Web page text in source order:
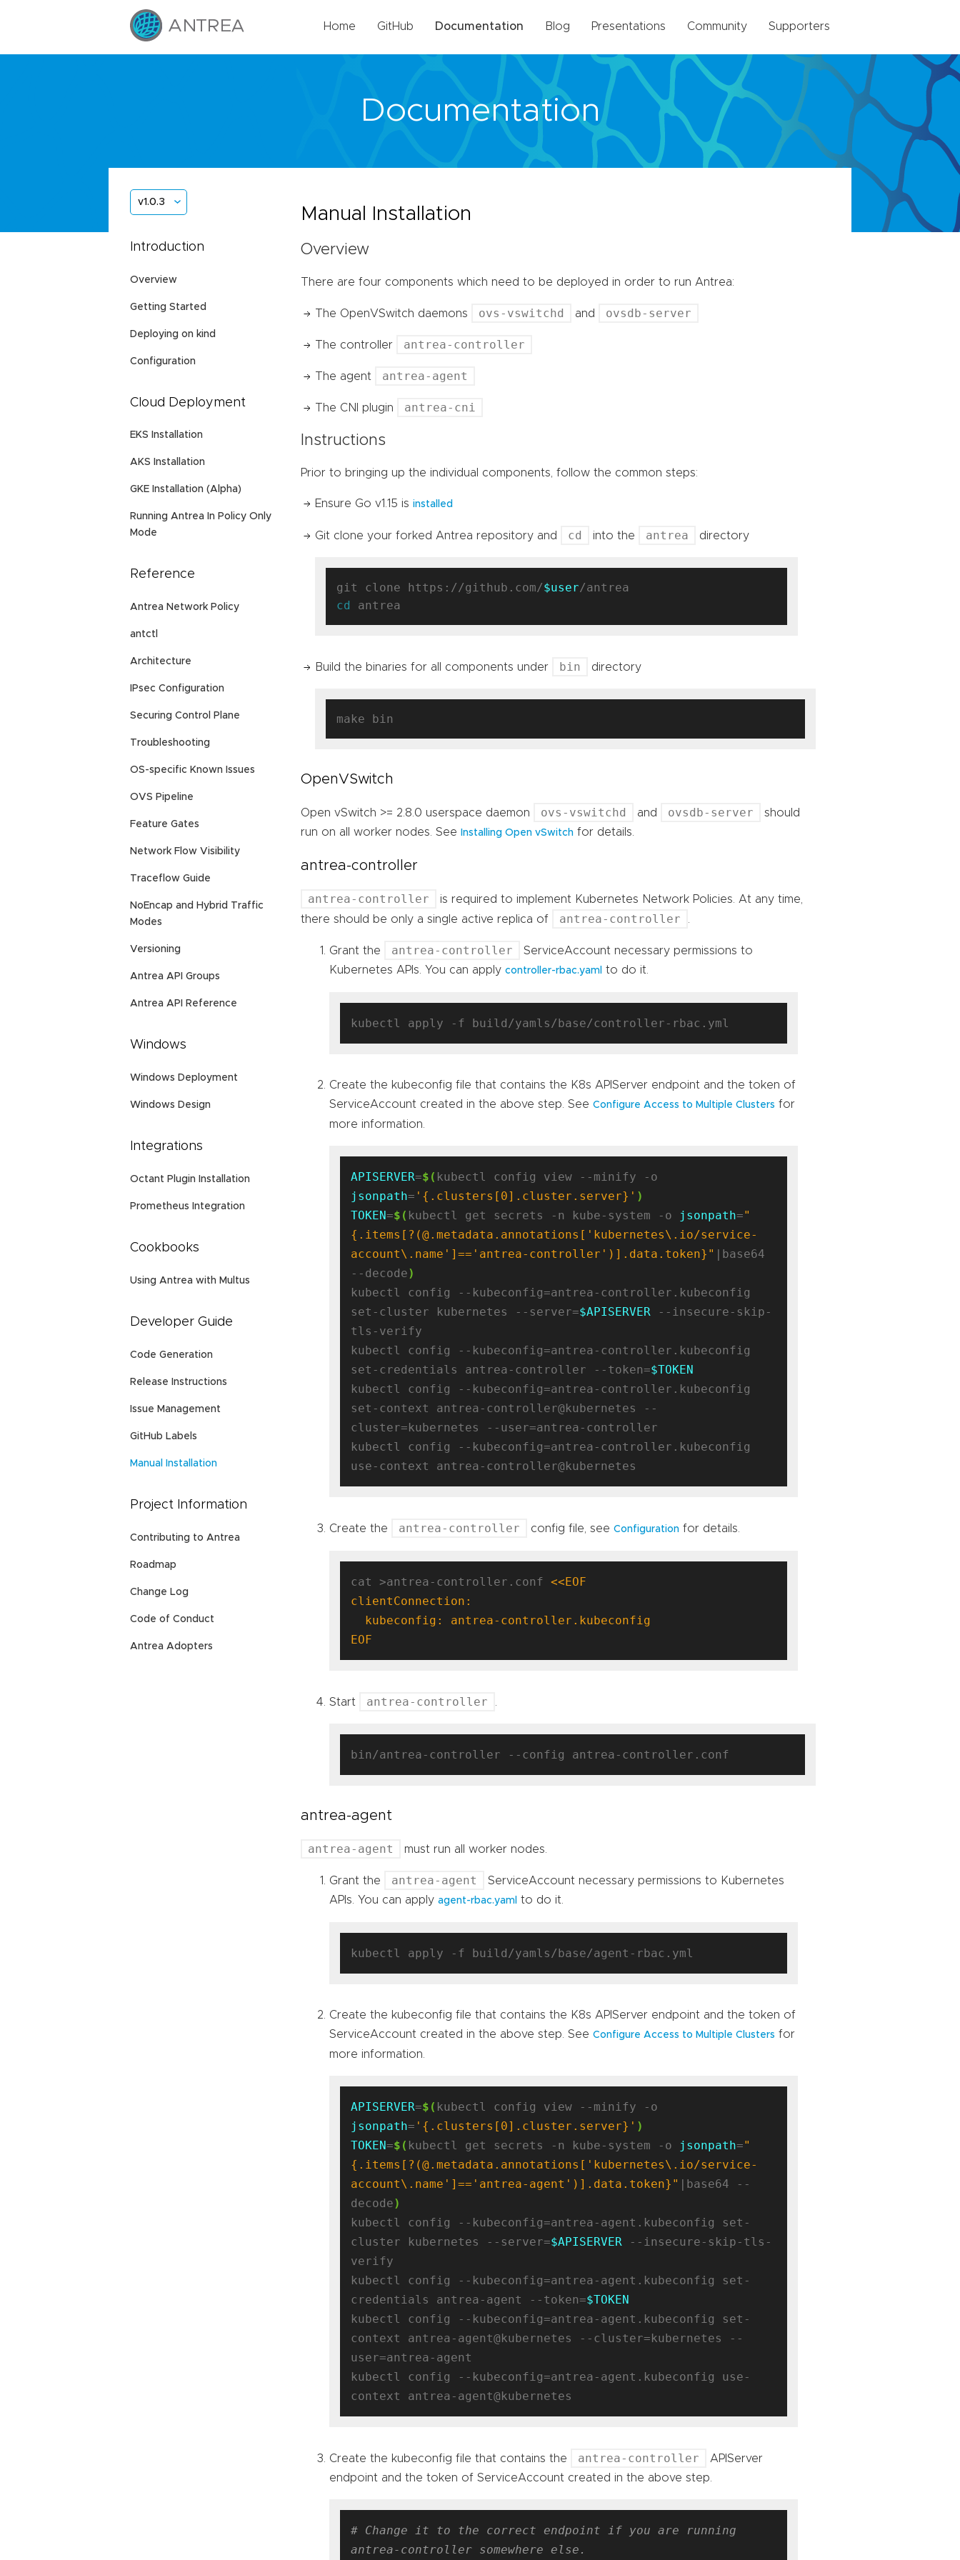
Home GitHub Documentation Blog Presentations Community Supporters
Documentation
v1.0.3
Introduction
Overview
Getting Started
Deploying on kind
Configuration
Cloud Deployment
EKS Installation
AKS Installation
GKE Installation (Alpha)
Running Antrea In Policy Only
Mode
Reference
Antrea Network Policy
antctl
Architecture
IPsec Configuration
Securing Control Plane
Troubleshooting
OS-specific Known Issues
OVS Pipeline
Feature Gates
Network Flow Visibility
Traceflow Guide
NoEncap and Hybrid Traffic
Modes
Versioning
Antrea API Groups
Antrea API Reference
Windows
Windows Deployment
Windows Design
Integrations
Octant Plugin Installation
Prometheus Integration
Cookbooks
Using Antrea with Multus
Developer Guide
Code Generation
Release Instructions
Issue Management
GitHub Labels
Manual Installation
Project Information
Contributing to Antrea
Roadmap
Change Log
Code of Conduct
Antrea Adopters
Manual Installation
Overview
There are four components which need to be deployed in order to run Antrea:
The OpenVSwitch daemons ovs-vswitchd and ovsdb-server
The controller antrea-controller
The agent antrea-agent
The CNI plugin antrea-cni
Instructions
Prior to bringing up the individual components, follow the common steps:
Ensure Go v1.15 isinstalled
Git clone your forked Antrea repository and cd into the antrea directory
git clone https://github.com/$user
cd
Build the binaries for all components under bin directory
OpenVSwitch
Open vSwitch >= 2.8.0 userspace daemon ovs-vswitchd and ovsdb-server
should
run on all worker nodes. SeeInstalling Open vSwitch for details.
antrea-controller
antrea-controller
is required to implement Kubernetes Network Policies. At any time,
there should be only a single active replica of
antrea-controller
Grant the antrea-controller
ServiceAccount necessary permissions to
Kubernetes APIs. You can applycontroller-rbac.yaml to do it.
Create the kubeconfig file that contains the K8s APIServer endpoint and the token of
ServiceAccount created in the above step. SeeConfigure Access to Multiple Clusters for
more information.
APISERVER=$(
jsonpath= '{.clusters[0].cluster.server}' )
TOKEN=$( kubectl get secrets -n kube-system -o jsonpath="
{.items[?(@.metadata.annotations['kubernetes\.io/service-
account\.name']=='antrea-controller')].data.token}" |base64
--decode)
kubectl config --kubeconfig=antrea-controller.kubeconfig
set-cluster kubernetes --server=$APISERVER --insecure-skip-
tls-verify
kubectl config --kubeconfig=antrea-controller.kubeconfig
set-credentials antrea-controller --token=$TOKEN
kubectl config --kubeconfig=antrea-controller.kubeconfig
set-context antrea-controller@kubernetes --
cluster=kubernetes --user=antrea-controller
kubectl config --kubeconfig=antrea-controller.kubeconfig
Create the antrea-controller config file, seeConfiguration for details.
cat >antrea-controller.conf
EOF
Start antrea-controller
antrea-agent
antrea-agent must run all worker nodes.
Grant the antrea-agent
ServiceAccount necessary permissions to Kubernetes
APIs. You can applyagent-rbac.yaml to do it.
Create the kubeconfig file that contains the K8s APIServer endpoint and the token of
ServiceAccount created in the above step. SeeConfigure Access to Multiple Clusters for
more information.
APISERVER=$(
jsonpath= '{.clusters[0].cluster.server}' )
TOKEN=$( kubectl get secrets -n kube-system -o jsonpath="
{.items[?(@.metadata.annotations['kubernetes\.io/service-
account\.name']=='antrea-agent')].data.token}" |base64 --
decode)
kubectl config --kubeconfig=antrea-agent.kubeconfig set-
cluster kubernetes --server=$APISERVER --insecure-skip-tls-
verify
kubectl config --kubeconfig=antrea-agent.kubeconfig set-
credentials antrea-agent --token=$TOKEN
kubectl config --kubeconfig=antrea-agent.kubeconfig set-
context antrea-agent@kubernetes --cluster=kubernetes --
user=antrea-agent
kubectl config --kubeconfig=antrea-agent.kubeconfig use-
Create the kubeconfig file that contains the antrea-controller
APIServer
endpoint and the token of ServiceAccount created in the above step.
# Change it to the correct endpoint if you are running
antrea-controller somewhere else.